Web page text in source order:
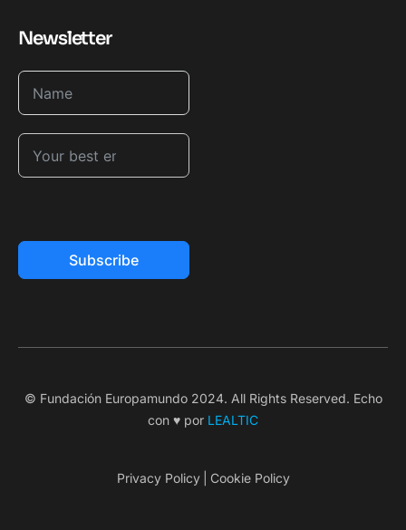
Newsletter
Subscribe
© Fundación Europamundo 2024. All Rights Reserved. Echo
con ♥ por LEALTIC
Privacy Policy Cookie Policy